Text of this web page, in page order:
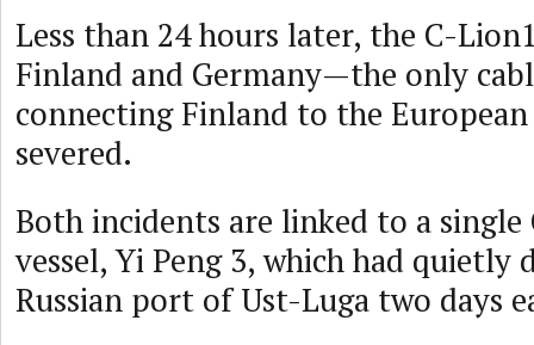
Less than 24 hours later, the C-
Finland and Germany—the only
connecting Finland to the
severed.
Both incidents are linked to a single
vessel, Yi Peng 3, which had
Russian port of Ust-Luga two days